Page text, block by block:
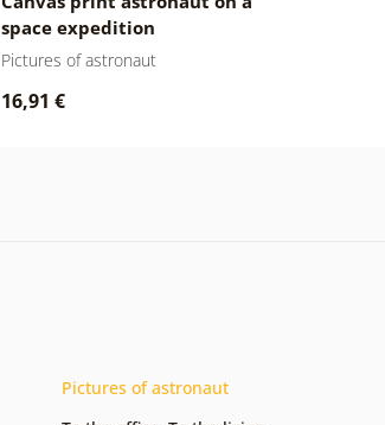
space expedition
Pictures of astronaut
16,91 €
Pictures of astronaut